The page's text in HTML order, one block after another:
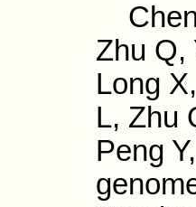
Chen
Zhu Q,
Long
L, Zhu
Peng